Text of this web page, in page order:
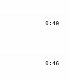
0:40
0:46